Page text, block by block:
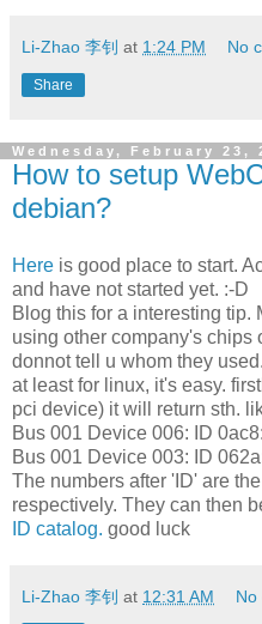
Li-Zhao 李钊 at 1:24 PM No
Share
Wednesday, February 23,
How to setup
debian?
Here is good place to start.
and have not started yet. :-D
Blog this for a interesting
using other company's chips
donnot tell u whom they
at least for linux, it's easy.
pci device) it will return sth.
Bus 001 Device 006: ID
Bus 001 Device 003: ID
The numbers after 'ID' are
respectively. They can then
ID catalog. good luck
Li-Zhao 李钊 at 12:31 AM No